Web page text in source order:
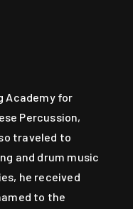
PROUD WANDERER
Academy for
Percussion,
traveled to
and drum music
he received
to the